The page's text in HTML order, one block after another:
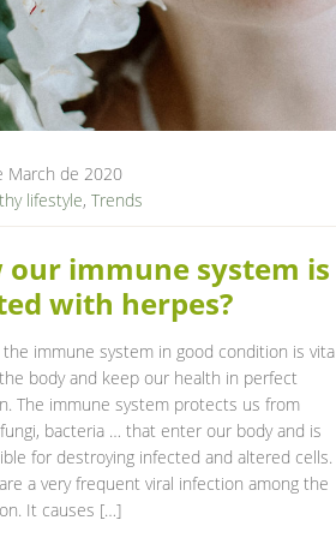
March de 2020
lifestyle, Trends
our immune system is
with herpes?
the immune system in good condition is
body and keep our health in perfect
The immune system protects us from
bacteria … that enter our body and is
for destroying infected and altered cells.
a very frequent viral infection among the
It causes […]